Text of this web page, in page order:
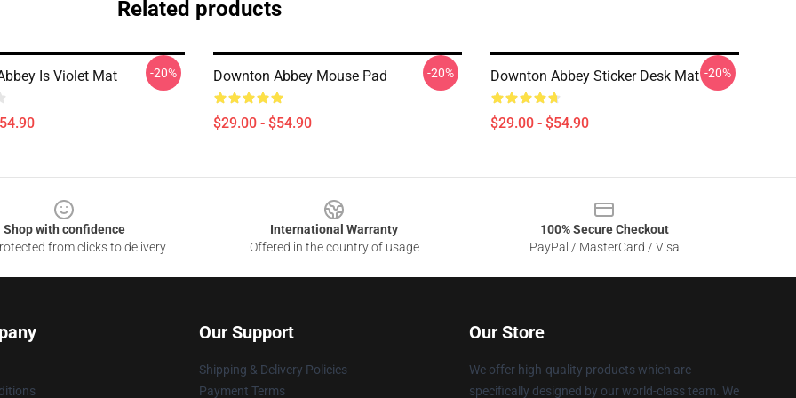
Related products
Is Violet Mat -20% Downton Abbey Mouse Pad
$29.00 - $54.90
-20% Downton Abbey Sticker Desk Mat
$29.00 - $54.90
-20%
Shop with confidence
from clicks to delivery
International Warranty
Offered in the country of usage
100% Secure Checkout
PayPal / MasterCard / Visa
Our Support
Shipping & Delivery Policies
Payment Terms
Our Store
We offer high-quality products which are
specifically designed by our world-class team. We